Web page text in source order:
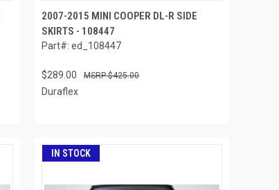
2007-2015 MINI COOPER DL-R SIDE
SKIRTS - 108447
Part#: ed_108447
$289.00 $425.00
Duraflex
IN STOCK